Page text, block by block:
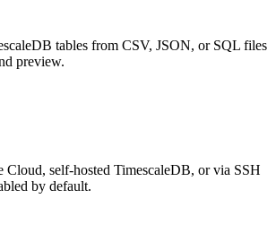
tables from CSV, JSON, or SQL files
preview.
Cloud, self-hosted TimescaleDB, or via SSH
by default.